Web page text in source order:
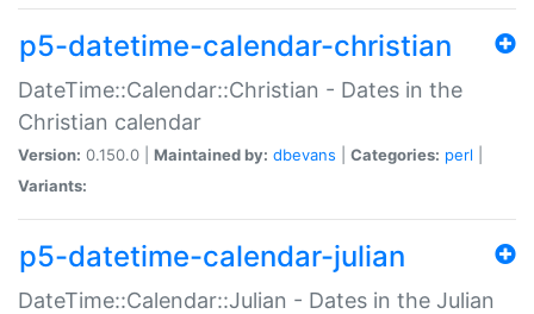
p5-datetime-calendar-christian
DateTime::Calendar::Christian - Dates in the
Christian calendar
Version: 0.150.0 | Maintained by: dbevans Categories: perl
Variants:
p5-datetime-calendar-julian
DateTime::Calendar::Julian - Dates in the Julian